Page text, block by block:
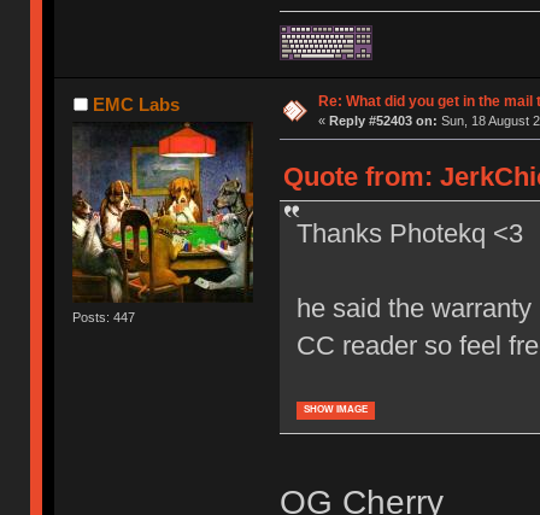
EMC Labs
Posts: 447
Re: What did you get in the mail
« Reply #52403 on: Sun, 18 August
Quote from:
Thanks Photekq <3
he said the
CC reader so feel
SHOW IMAGE
OG Cherry